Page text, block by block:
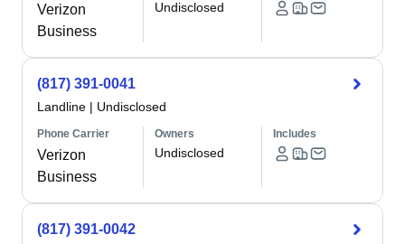
Verizon
Business
Undisclosed
(817) 391-0041
Landline | Undisclosed
Phone Carrier
Verizon
Business
Owners
Undisclosed
Includes
(817) 391-0042